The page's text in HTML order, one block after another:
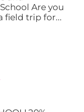
Are you
field trip for...